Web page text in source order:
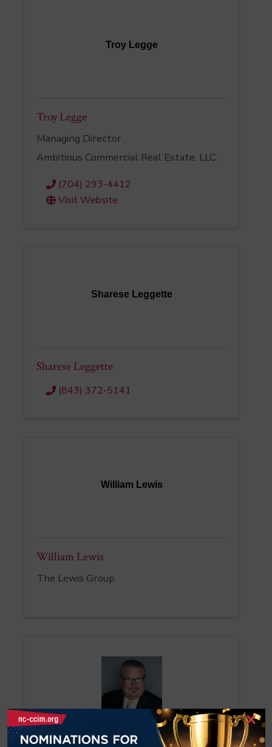
Troy Legge
Troy Legge
Managing Director
Ambitious Commercial Real Estate, LLC.
(704) 293-4412
Visit Website
Sharese Leggette
Sharese Leggette
(843) 372-5141
William Lewis
William Lewis
The Lewis Group
×